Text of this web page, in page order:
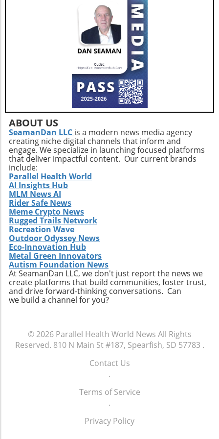
changes over time. In conclusion,
understanding the impact of vitamin D on
testosterone levels is not just academic; it
opens doors to practical lifestyle changes and
enhanced overall health. By embracing
strategic health practices and the latest tech
trends, health enthusiasts can take control of
their hormonal health and redefine their
wellness journeys.
ABOUT US
SeamanDan LLC is a modern news media agency
creating niche digital channels that inform and
engage. We specialize in launching focused platforms
that deliver impactful content. Our current brands
include:
Parallel Health World
AI Insights Hub
MLM News AI
Rider Safe News
Meme Crypto News
Rugged Trails Network
Recreation Wave
Outdoor Odyssey News
Eco-Innovation Hub
Metal Green Innovators
Autism Foundation News
At SeamanDan LLC, we don't just report the news we
create platforms that build communities, foster trust,
and drive forward-thinking conversations. Can
we build a channel for you?
© 2026 Parallel Health World News All Rights
Reserved. 810 N Main St #187, Spearfish, SD 57783 .
Contact Us
.
Terms of Service
.
Privacy Policy